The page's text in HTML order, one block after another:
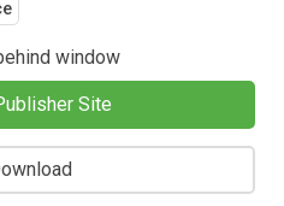
window
Site